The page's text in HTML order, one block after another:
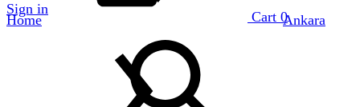
Sign in Cart 0
Home Ankara